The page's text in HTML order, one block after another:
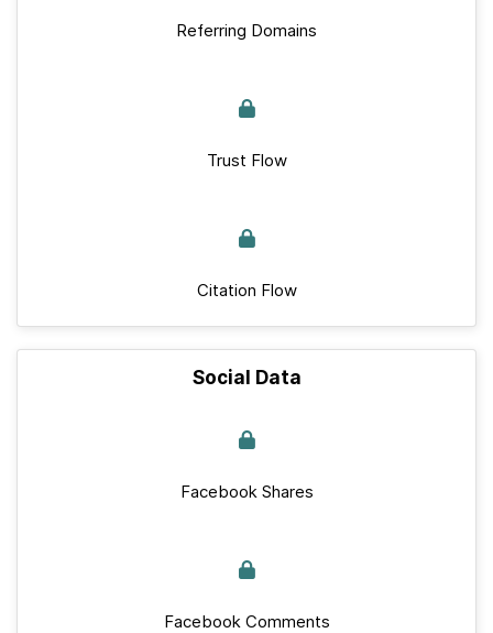
Referring Domains
Trust Flow
Citation Flow
Social Data
Facebook Shares
Facebook Comments